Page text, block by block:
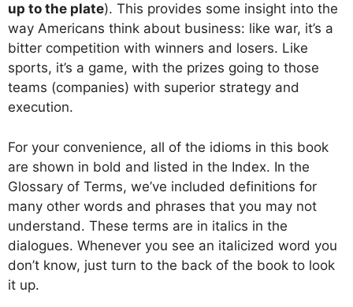
up to the plate). This provides some insight into the
way Americans think about business: like war, it’s a
bitter competition with winners and losers. Like
sports, it’s a game, with the prizes going to those
teams (companies) with superior strategy and
execution.
For your convenience, all of the idioms in this book
are shown in bold and listed in the Index. In the
Glossary of Terms, we’ve included definitions for
many other words and phrases that you may not
understand. These terms are in italics in the
dialogues. Whenever you see an italicized word you
don’t know, just turn to the back of the book to look
it up.